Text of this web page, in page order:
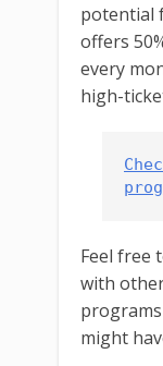
potential
offers
every
high-
Feel free
with
might